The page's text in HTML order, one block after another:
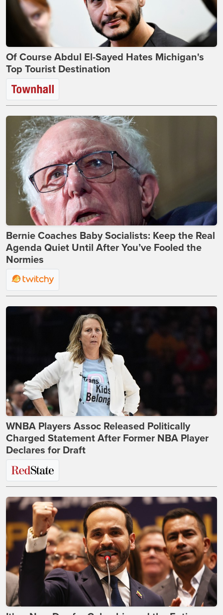
Of Course Abdul El-Sayed Hates Michigan's
Top Tourist Destination
Bernie Coaches Baby Socialists: Keep the Real
Agenda Quiet Until After You’ve Fooled the
Normies
WNBA Players Assoc Released Politically
Charged Statement After Former NBA Player
Declares for Draft